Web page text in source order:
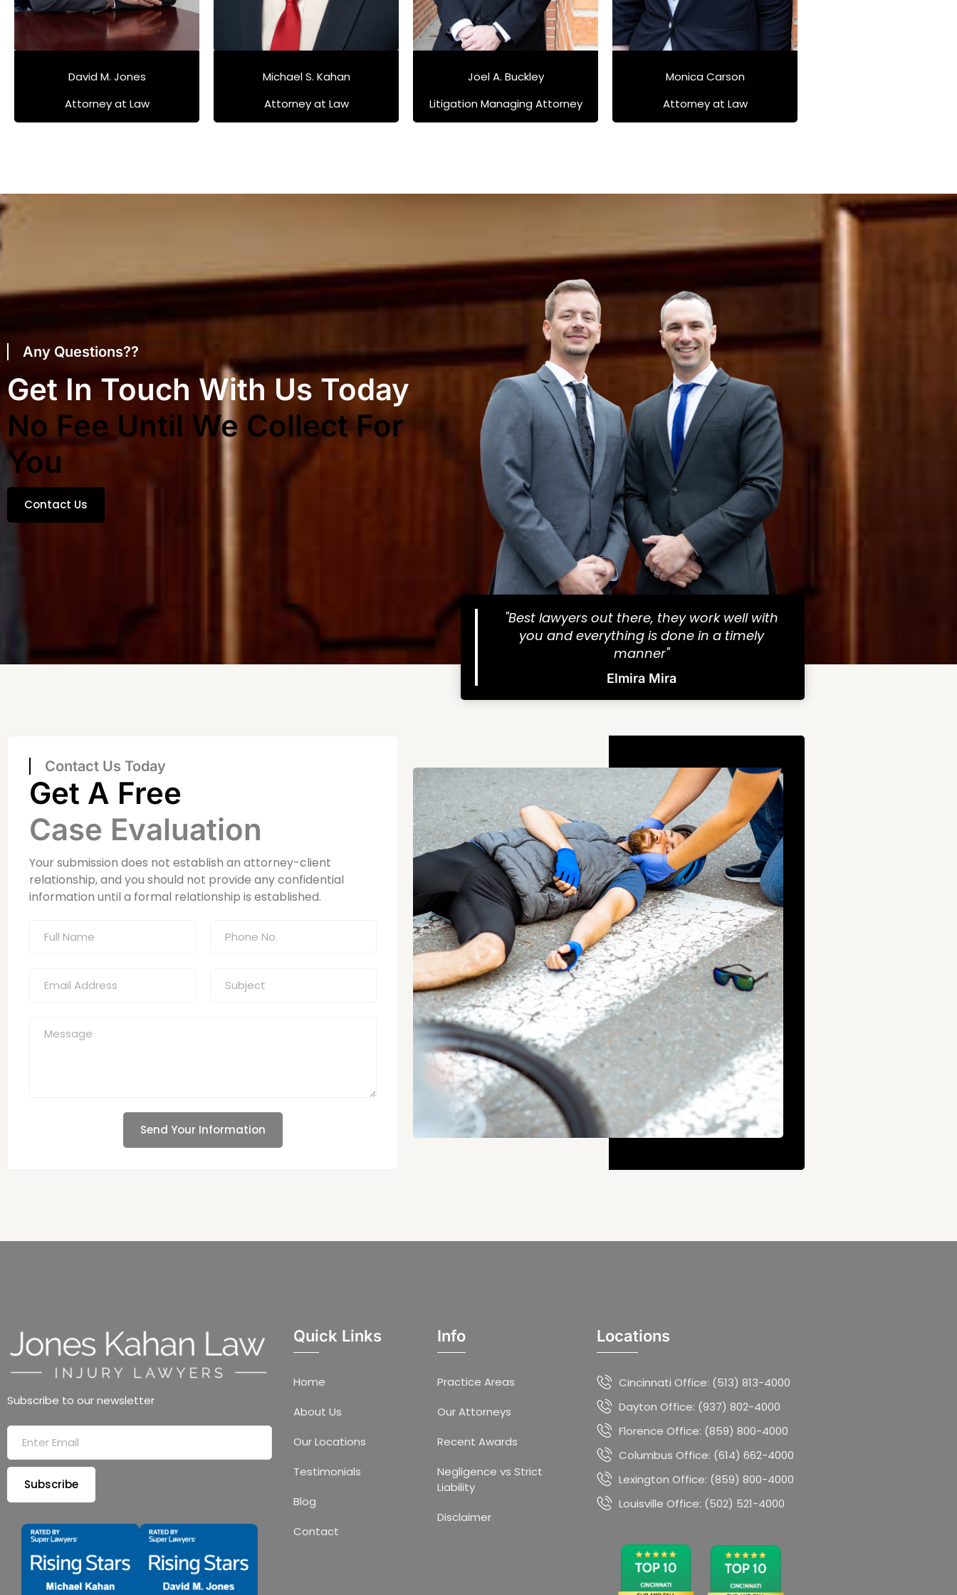
David M. Jones
Attorney at Law
Michael S. Kahan
Attorney at Law
Joel A. Buckley
Litigation Managing Attorney
Monica Carson
Attorney at Law
Any Questions??
Get In Touch With Us Today
No Fee Until We Collect For
You
Contact Us
"Best lawyers out there, they work well with
you and everything is done in a timely
manner"
Elmira Mira
Contact Us Today
Get A Free
Case Evaluation
Your submission does not establish an attorney-client
relationship, and you should not provide any confidential
information until a formal relationship is established.
Send Your Information
Subscribe to our newsletter
Subscribe
Quick Links
Home
About Us
Our Locations
Testimonials
Blog
Contact
Info
Practice Areas
Our Attorneys
Recent Awards
Negligence vs Strict
Liability
Disclaimer
Locations
Cincinnati Office: (513) 813-4000
Dayton Office: (937) 802-4000
Florence Office: (859) 800-4000
Columbus Office: (614) 662-4000
Lexington Office: (859) 800-4000
Louisville Office: (502) 521-4000